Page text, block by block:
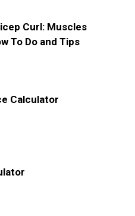
Curl: Muscles
To Do and Tips
Calculator